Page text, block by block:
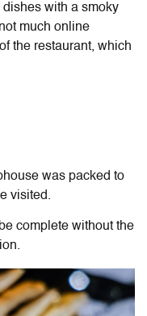
with a smoky
much online
the restaurant, which
was packed to
visited.
complete without the